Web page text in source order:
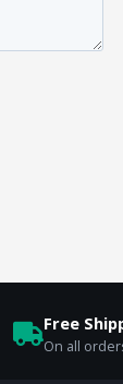
Free
On all